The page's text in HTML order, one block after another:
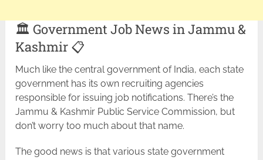
🏛️ Government Job News in Jammu &
Kashmir 📋
Much like the central government of India, each state
government has its own recruiting agencies
responsible for issuing job notifications. There’s the
Jammu & Kashmir Public Service Commission, but
don’t worry too much about that name.
The good news is that various state government